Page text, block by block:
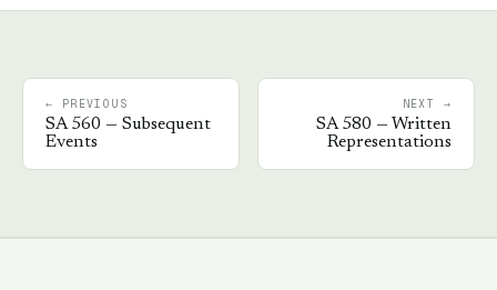
← PREVIOUS
SA560 — Subsequent
Events
NEXT →
SA580 — Written
Representations